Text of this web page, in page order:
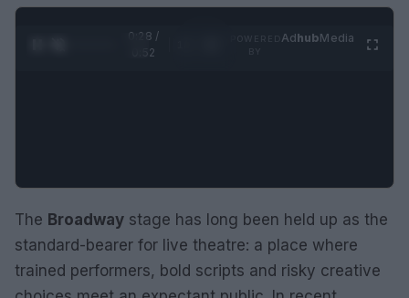
0:29 /
0:52
AdhubMedia
The Broadway stage has long been held up as the
standard-bearer for live theatre: a place where
trained performers, bold scripts and risky creative